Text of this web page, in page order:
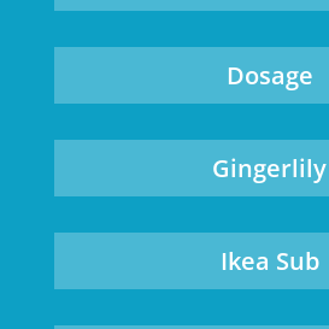
Dosage
Gingerlily
Ikea Sub